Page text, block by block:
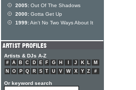
2005: Out Of The Shadows
2000: Gotta Get Up
1999:Ain't No Two Ways About It
Artists & DJs A-Z
# A B C D E F G H J K L
M
N
O P Q R S T U V W X Y Z #
Or keyword search